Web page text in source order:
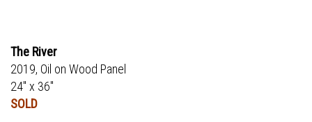
The River
2019, Oil on Wood Panel
24" x 36"
SOLD